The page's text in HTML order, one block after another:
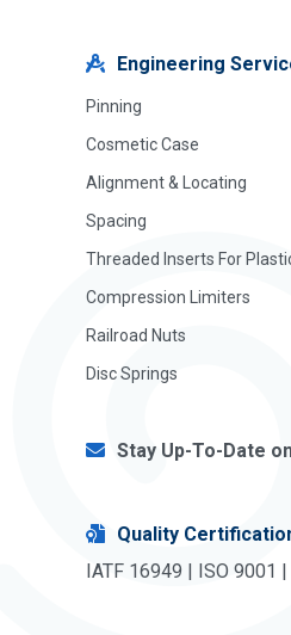
Engineering
Pinning
Cosmetic Case
Alignment & Locating
Spacing
Threaded Inserts For
Compression Limiters
Railroad Nuts
Disc Springs
Stay Up-To-Date
Quality
IATF 16949 | ISO 9001